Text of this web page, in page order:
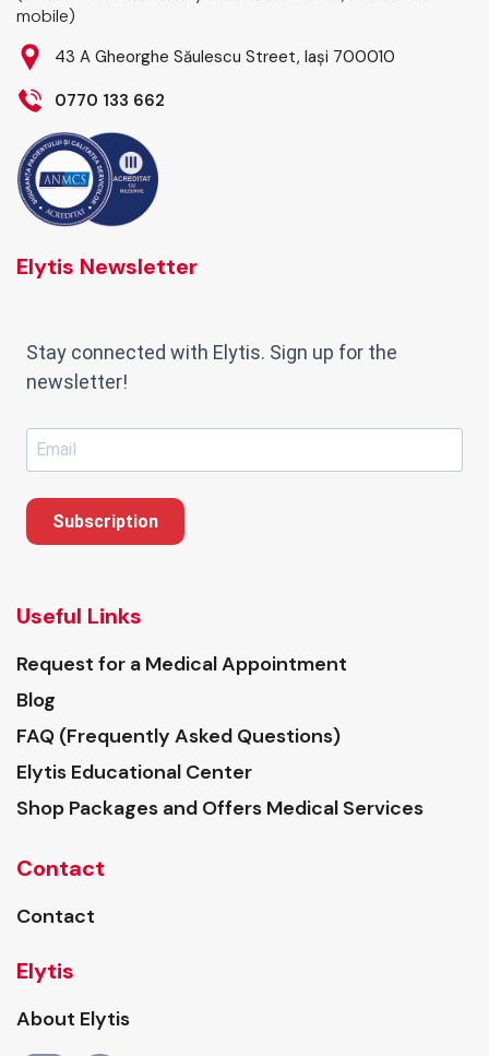
mobile)
43 A Gheorghe Săulescu Street, Iași 700010
0770 133 662
Elytis Newsletter
Stay connected with Elytis. Sign up for the
newsletter!
Subscription
Useful Links
Request for a Medical Appointment
Blog
FAQ (Frequently Asked Questions)
Elytis Educational Center
Shop Packages and Offers Medical Services
Contact
Contact
Elytis
About Elytis